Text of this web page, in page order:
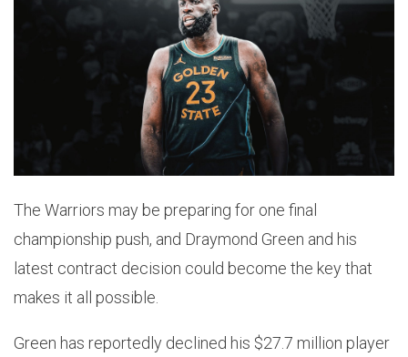
The Warriors may be preparing for one final
championship push, and Draymond Green and his
latest contract decision could become the key that
makes it all possible.
Green has reportedly declined his $27.7 million player